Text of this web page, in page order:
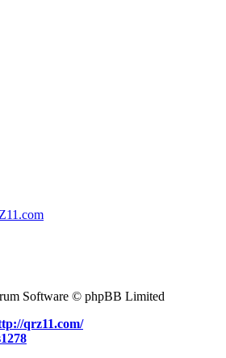
Software © phpBB Limited
qrz11.com/